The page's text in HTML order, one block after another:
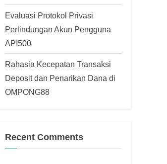
Evaluasi Protokol Privasi
Perlindungan Akun Pengguna
API500
Rahasia Kecepatan Transaksi
Deposit dan Penarikan Dana di
OMPONG88
Recent Comments